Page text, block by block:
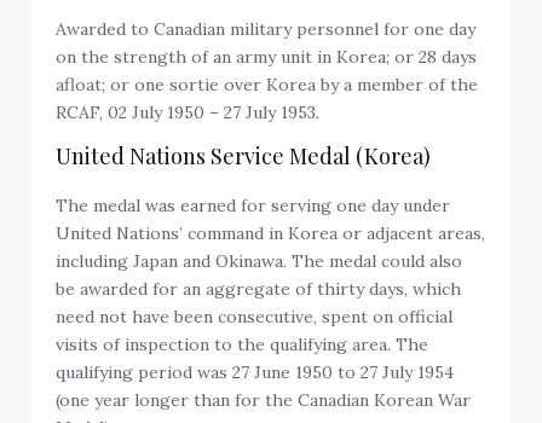
Awarded to Canadian military personnel for one day
on the strength of an army unit in Korea; or 28 days
afloat; or one sortie over Korea by a member of the
RCAF, 02 July 1950 – 27 July 1953.
United Nations Service Medal (Korea)
The medal was earned for serving one day under
United Nations’ command in Korea or adjacent areas,
including Japan and Okinawa. The medal could also
be awarded for an aggregate of thirty days, which
need not have been consecutive, spent on official
visits of inspection to the qualifying area. The
qualifying period was 27 June 1950 to 27 July 1954
(one year longer than for the Canadian Korean War